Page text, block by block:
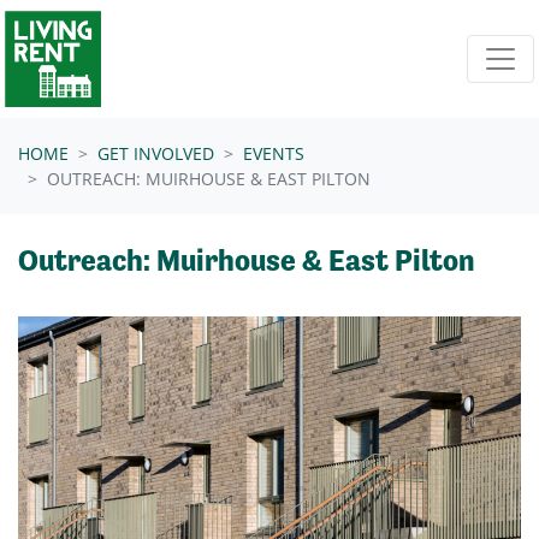
Skip navigation
HOME GET INVOLVED
EVENTS
OUTREACH: MUIRHOUSE & EAST PILTON
Outreach: Muirhouse & East Pilton